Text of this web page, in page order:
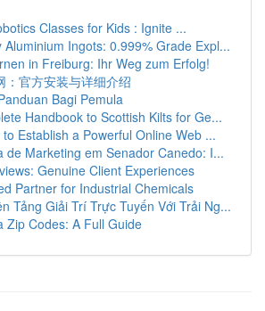
Classes for Kids : Ignite ...
Aluminium Ingots: 0.999% Grade Expl...
in Freiburg: Ihr Weg zum Erfolg!
：官方安装与详细介绍
Bagi Pemula
Handbook to Scottish Kilts for Ge...
Establish a Powerful Online Web ...
de Marketing em Senador Canedo: I...
Genuine Client Experiences
Partner for Industrial Chemicals
Tảng Giải Trí Trực Tuyến Với Trải Ng...
Zip Codes: A Full Guide